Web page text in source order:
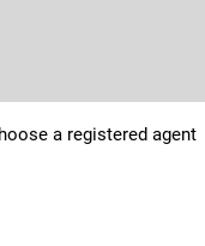
a registered agent